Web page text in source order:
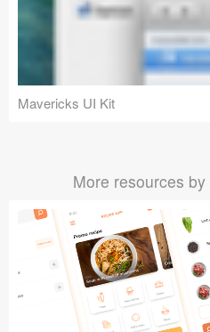
Mavericks UI Kit
More resources by